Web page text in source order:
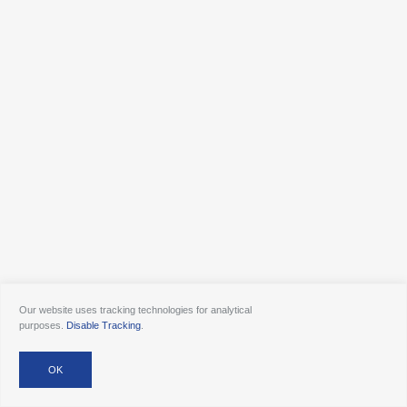
Our website uses tracking technologies for analytical
purposes. Disable Tracking